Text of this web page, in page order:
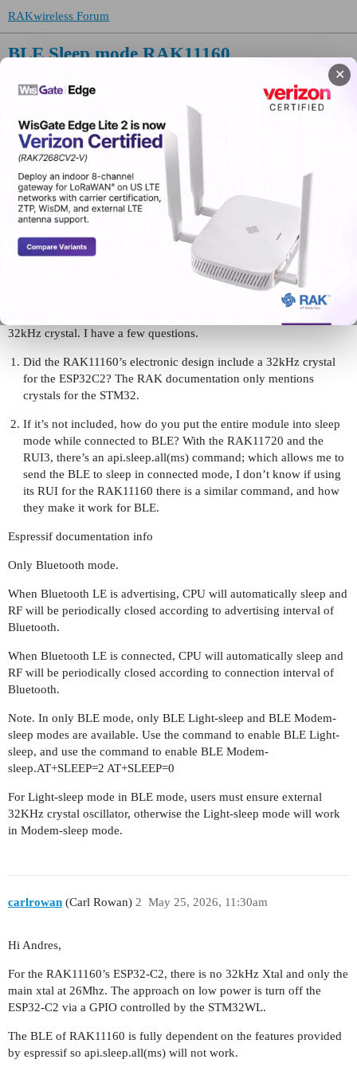
✕
RAKwireless Forum
BLE Sleep mode RAK11160
and-tecnipak(Andrés Ezequiel Núñez Donoso)
May 20, 2026, 5:39pm
Hi @carlrowan @beegee @sercan
I’m working with the RAK11160 module, without using the RUI3,
using the STM32CubeIDE and AT commands for the ESP32C2.
Within the AT commands, there’s an AT+SLEEP=2 command called
32kHz crystal. I have a few questions.
Did the RAK11160’s electronic design include a 32kHz crystal
for the ESP32C2? The RAK documentation only mentions
crystals for the STM32.
If it’s not included, how do you put the entire module into sleep
mode while connected to BLE? With the RAK11720 and the
RUI3, there’s an api.sleep.all(ms) command; which allows me to
send the BLE to sleep in connected mode, I don’t know if using
its RUI for the RAK11160 there is a similar command, and how
they make it work for BLE.
Espressif documentation info
Only Bluetooth mode.
When Bluetooth LE is advertising, CPU will automatically sleep and
RF will be periodically closed according to advertising interval of
Bluetooth.
When Bluetooth LE is connected, CPU will automatically sleep and
RF will be periodically closed according to connection interval of
Bluetooth.
Note. In only BLE mode, only BLE Light-sleep and BLE Modem-
sleep modes are available. Use the command to enable BLE Light-
sleep, and use the command to enable BLE Modem-
sleep.AT+SLEEP=2 AT+SLEEP=0
For Light-sleep mode in BLE mode, users must ensure external
32KHz crystal oscillator, otherwise the Light-sleep mode will work
in Modem-sleep mode.
carlrowan (Carl Rowan) May 25, 2026, 11:30am
2
Hi Andres,
For the RAK11160’s ESP32-C2, there is no 32kHz Xtal and only the
main xtal at 26Mhz. The approach on low power is turn off the
ESP32-C2 via a GPIO controlled by the STM32WL.
The BLE of RAK11160 is fully dependent on the features provided
by espressif so api.sleep.all(ms) will not work.